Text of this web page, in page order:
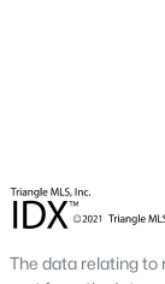
Popular
Smithfield’s
mix of historic
a walkable
The data relating to